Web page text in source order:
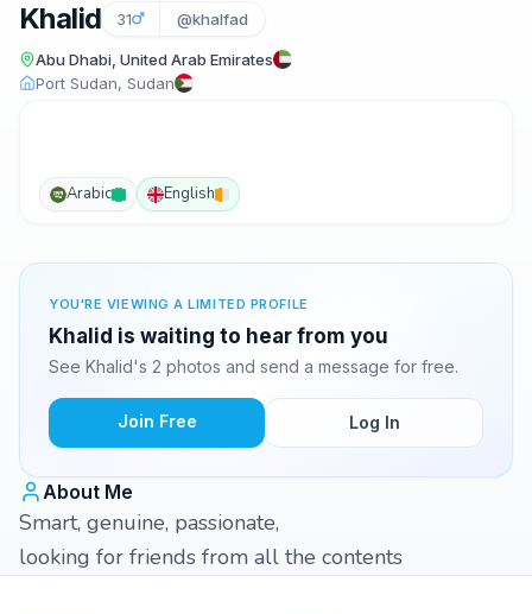
Khalid 31 @khalfad
Abu Dhabi, United Arab Emirates
Port Sudan, Sudan
Arabic English
YOU'RE VIEWING A LIMITED PROFILE
Khalid is waiting to hear from you
See Khalid's 2 photos and send a message for free.
Join Free Log In
About Me
Smart, genuine, passionate,
looking for friends from all the contents